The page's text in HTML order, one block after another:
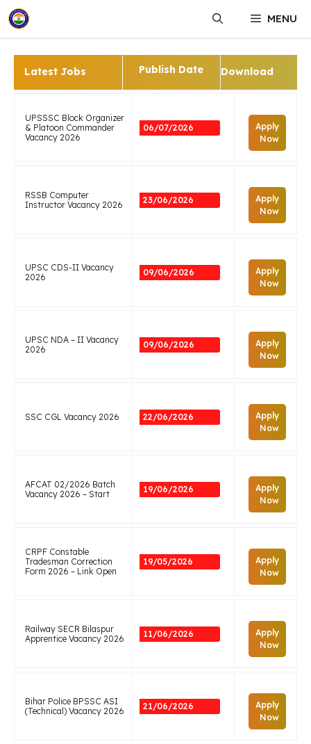
Skip
to
content
MENU
Latest Jobs Publish Date Download
UPSSSC Block Organizer
& Platoon Commander
Vacancy 2026
06/07/2026
Apply
Now
RSSB Computer
Instructor Vacancy 2026
23/06/2026
Apply
Now
UPSC CDS-II Vacancy
2026
09/06/2026
Apply
Now
UPSC NDA – II Vacancy
2026
09/06/2026
Apply
Now
SSC CGL Vacancy 2026 22/06/2026
Apply
Now
AFCAT 02/2026 Batch
Vacancy 2026 – Start
19/06/2026
Apply
Now
CRPF Constable
Tradesman Correction
Form 2026 – Link Open
19/05/2026
Apply
Now
Railway SECR Bilaspur
Apprentice Vacancy 2026
11/06/2026
Apply
Now
Bihar Police BPSSC ASI
(Technical) Vacancy 2026
21/06/2026
Apply
Now